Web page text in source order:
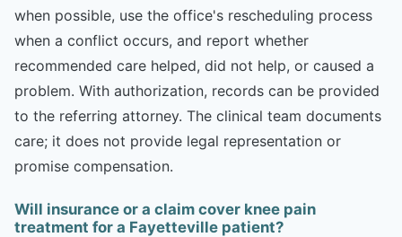
when possible, use the office's rescheduling process
when a conflict occurs, and report whether
recommended care helped, did not help, or caused a
problem. With authorization, records can be provided
to the referring attorney. The clinical team documents
care; it does not provide legal representation or
promise compensation.
Will insurance or a claim cover knee pain
treatment for a Fayetteville patient?